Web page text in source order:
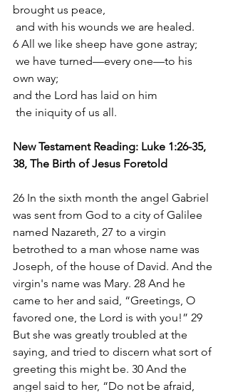
brought us peace,
and with his wounds we are healed.
6 All we like sheep have gone astray;
own way;
and the Lord has laid on him
the iniquity of us all.
New Testament Reading: Luke 1:26-35,
38, The Birth of Jesus Foretold
26 In the sixth month the angel Gabriel
was sent from God to a city of Galilee
named Nazareth, 27 to a virgin
betrothed to a man whose name was
Joseph, of the house of David. And the
virgin's name was Mary. 28 And he
came to her and said, “Greetings, O
favored one, the Lord is with you!” 29
But she was greatly troubled at the
saying, and tried to discern what sort of
greeting this might be. 30 And the
angel said to her, “Do not be afraid,